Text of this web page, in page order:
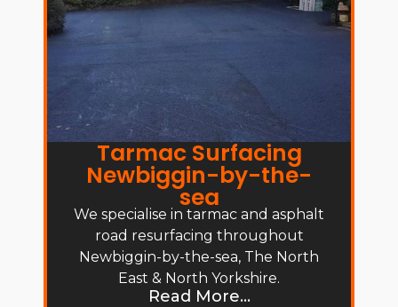
Tarmac Surfacing
Newbiggin-by-the-
sea
We specialise in tarmac and asphalt
road resurfacing throughout
Newbiggin-by-the-sea, The North
East & North Yorkshire.
Read More...